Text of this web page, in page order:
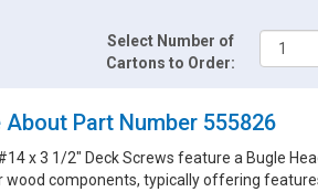
Select Number of
Cartons to Order:
About Part Number 555826
x 3 1/2" Deck Screws feature a Bugle
wood components, typically offering